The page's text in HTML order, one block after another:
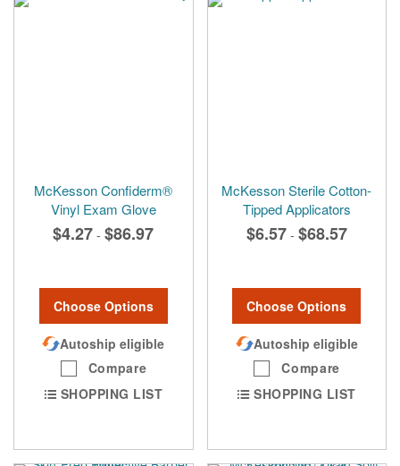
McKesson Confiderm®
Vinyl Exam Glove
$4.27 - $86.97
Choose Options
Autoship eligible
Compare
SHOPPING LIST
McKesson Sterile Cotton-
Tipped Applicators
$6.57 - $68.57
Choose Options
Autoship eligible
Compare
SHOPPING LIST